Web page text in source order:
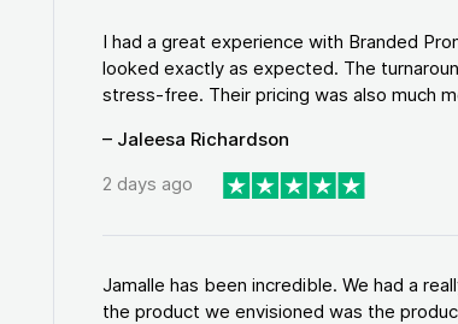
I had a great experience with Branded
looked exactly as expected. The
stress-free. Their pricing was also much
– Jaleesa Richardson
2 days ago
Jamalle has been incredible. We had a
the product we envisioned was the